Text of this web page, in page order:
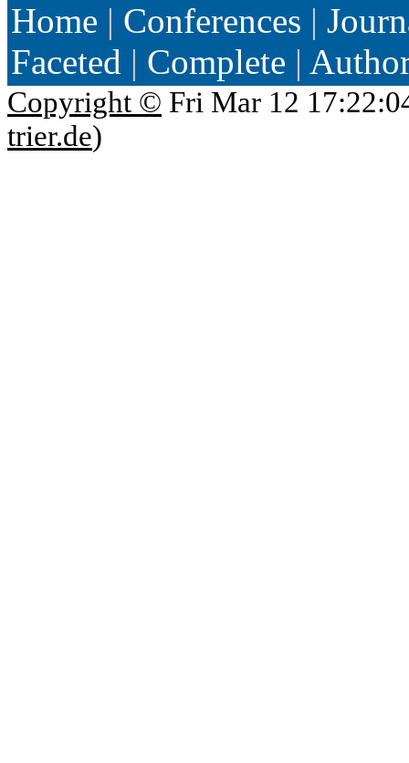
Home | Conferences |
Faceted | Complete |
Copyright © Fri Mar 12
trier.de)